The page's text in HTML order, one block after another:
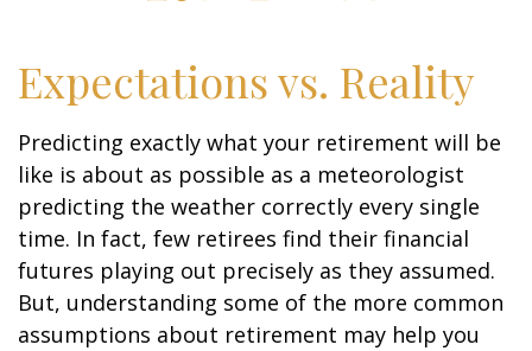
Expectations vs. Reality
Predicting exactly what your retirement will be
like is about as possible as a meteorologist
predicting the weather correctly every single
time. In fact, few retirees find their financial
futures playing out precisely as they assumed.
But, understanding some of the more common
assumptions about retirement may help you